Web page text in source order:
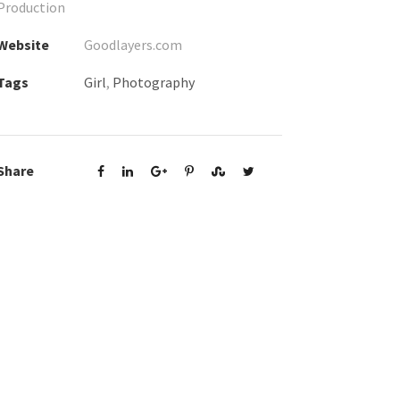
Goodlayers.com
Girl, Photography